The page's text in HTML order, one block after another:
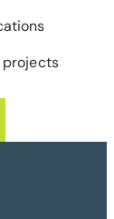
projects